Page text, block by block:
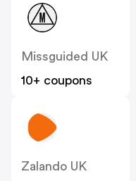
Missguided UK
10+ coupons
Zalando UK